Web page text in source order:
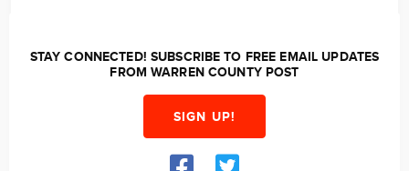
STAY CONNECTED! SUBSCRIBE TO FREE EMAIL UPDATES
FROM WARREN COUNTY POST
SIGN UP!